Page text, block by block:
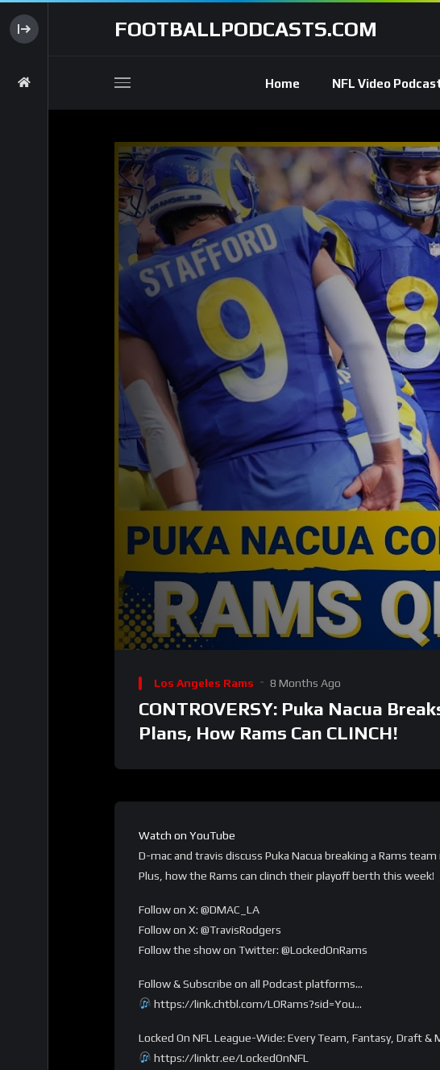
FOOTBALLPODCASTS.COM
Home NFL Video
Player
00:00
Los Angeles Rams 8 Months Ago
CONTROVERSY: Puka Nacua
Plans, How Rams Can CLINCH!
Watch on YouTube
D-mac and travis discuss Puka Nacua breaking a Rams
Plus, how the Rams can clinch their playoff berth this week!
Follow on X: @DMAC_LA
Follow on X: @TravisRodgers
Follow the show on Twitter: @LockedOnRams
Follow & Subscribe on all Podcast platforms…
https://link.chtbl.com/LORams?sid=You…
Locked On NFL League-Wide: Every Team, Fantasy, Draft &
https://linktr.ee/LockedOnNFL